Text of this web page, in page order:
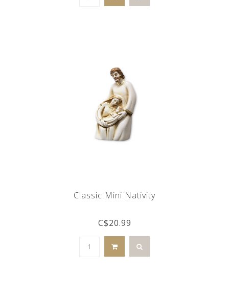
Classic Mini Nativity
C$20.99